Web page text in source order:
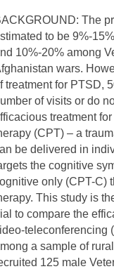
The
to be 9%-
10%-20% among
wars.
treatment for PTSD,
of visits or do
treatment
(CPT) – a
be delivered in
the cognitive
only (CPT-C)
This study is
to compare the
teleconferencing
a sample of
125 male